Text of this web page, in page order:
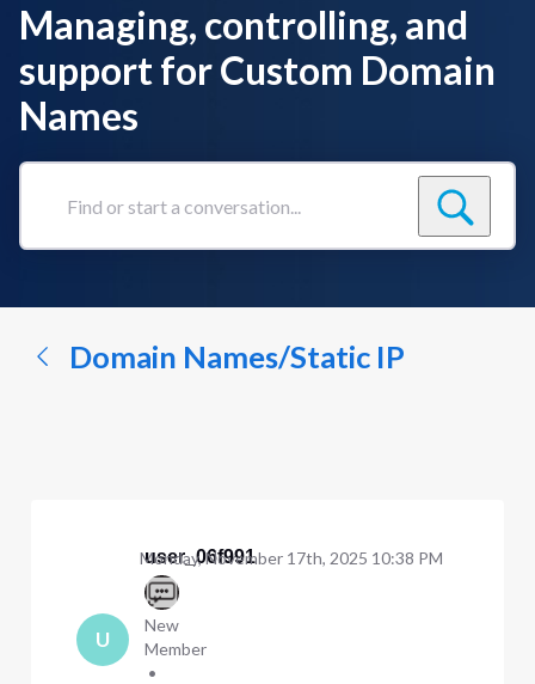
Managing, controlling, and
support for Custom Domain
Names
Find
conversation...
Domain Names/Static IP
U
user_06f991
New
Member
•
Monday, November 17th, 2025 10:38 PM